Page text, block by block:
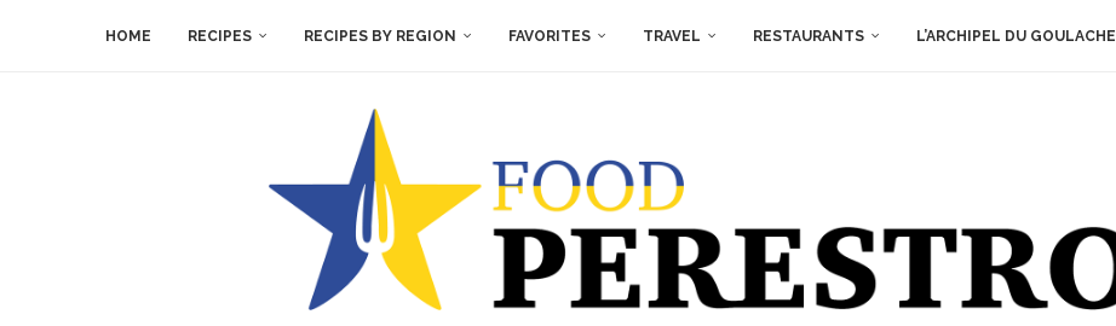
HOME RECIPES RECIPES BY REGION FAVORITES TRAVEL RESTAURANTS L’ARCHIPEL DU GOULACHE